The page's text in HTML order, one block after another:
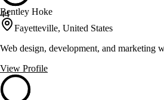
44
Bentley Hoke
Fayetteville, United States
Web design, development, and marketing
View Profile